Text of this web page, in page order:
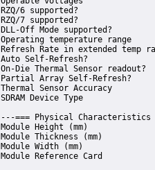
RZQ/6 supported?
RZQ/7 supported?
DLL-Off Mode supported?
Operating temperature
Refresh Rate in extended
Auto Self-Refresh?
On-Die Thermal Sensor
Partial Array Self-
Thermal Sensor Accuracy
SDRAM Device Type
---=== Physical Characteristics
Module Height (mm)
Module Thickness (mm)
Module Width (mm)
Module Reference Card